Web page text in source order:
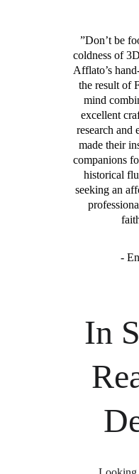
”Don’t be
coldness of
Afflato’s
the result of
mind
excellent
research and
made their
companions
historical
seeking an
-
In